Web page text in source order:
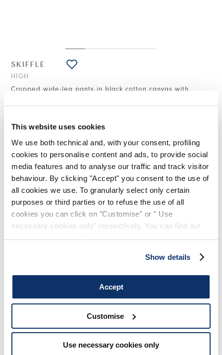
This website uses cookies
We use both technical and, with your consent, profiling
cookies to personalise content and ads, to provide social
media features and to analyse our traffic and track visitor
behaviour. By clicking "Accept" you consent to the use of
all cookies we use. To granularly select only certain
purposes or third parties or to refuse the use of all
cookies you can click on "Customise" or " Use
necessary cookies only" respectively. You can find out
more in ourCookie Policy.
Show details
Accept
Customise
Use necessary cookies only
SKIFFLE
HIGH
Cropped wide-leg pants in black cotton canvas with
DESIGN NOTES
The Skiffle trousers stand out for their design—featuring a very
wide leg that tapers gently towards the ankle—and for the
treated fabric that creates a crinkled effect. Striking a balance
between casual and refined, they can be paired with the
matching Current blazer.
Front zip fly with metal zipper. Side slash pockets. Back flap
• Cotton and nylon canvas, lightweight, crêpe handfeel.